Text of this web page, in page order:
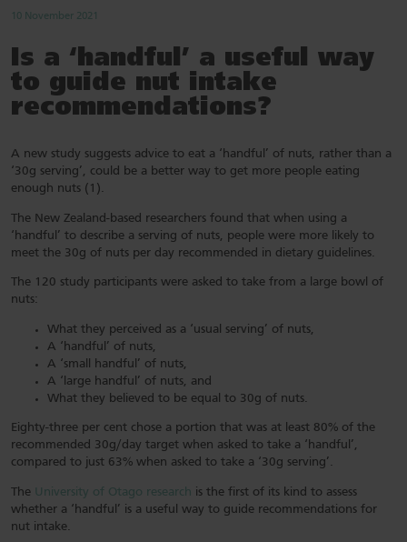
10 November 2021
Is a ‘handful’ a useful way
to guide nut intake
recommendations?
A new study suggests advice to eat a ‘handful’ of nuts, rather than a
‘30g serving’, could be a better way to get more people eating
enough nuts (1).
The New Zealand-based researchers found that when using a
‘handful’ to describe a serving of nuts, people were more likely to
meet the 30g of nuts per day recommended in dietary guidelines.
The 120 study participants were asked to take from a large bowl of
nuts:
What they perceived as a ‘usual serving’ of nuts,
A ‘handful’ of nuts,
A ‘small handful’ of nuts,
A ‘large handful’ of nuts, and
What they believed to be equal to 30g of nuts.
Eighty-three per cent chose a portion that was at least 80% of the
recommended 30g/day target when asked to take a ‘handful’,
compared to just 63% when asked to take a ‘30g serving’.
The University of Otago research is the first of its kind to assess
whether a ‘handful’ is a useful way to guide recommendations for
nut intake.